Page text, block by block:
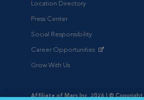
Location Directory
Press Center
Social Responsibility
Career Opportunities
Grow With Us
Affiliate of Mars Inc. 2026 | © Copyright